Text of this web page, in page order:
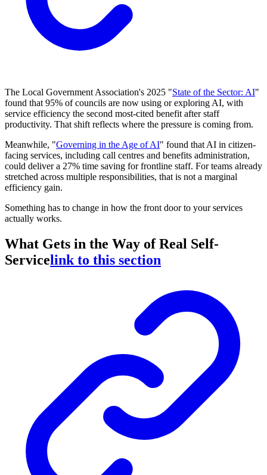
The Local Government Association's 2025 "State of the Sector: AI"
found that 95% of councils are now using or exploring AI, with
service efficiency the second most-cited benefit after staff
productivity. That shift reflects where the pressure is coming from.
Meanwhile, "Governing in the Age of AI" found that AI in citizen-
facing services, including call centres and benefits administration,
could deliver a 27% time saving for frontline staff. For teams already
stretched across multiple responsibilities, that is not a marginal
efficiency gain.
Something has to change in how the front door to your services
actually works.
What Gets in the Way of Real Self-
Servicelink to this section